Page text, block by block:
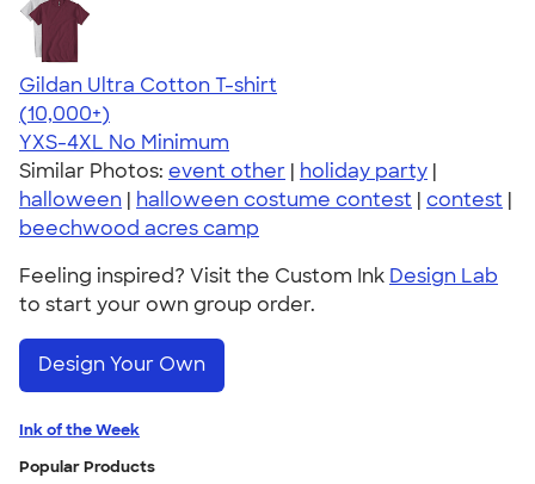
Gildan Ultra Cotton T-shirt
4.64
304307
(10,000+)
YXS-4XL No Minimum
Similar Photos: event other | holiday party |
halloween | halloween costume contest | contest |
beechwood acres camp
Feeling inspired? Visit the Custom Ink Design Lab
to start your own group order.
Design Your Own
Ink of the Week
Popular Products